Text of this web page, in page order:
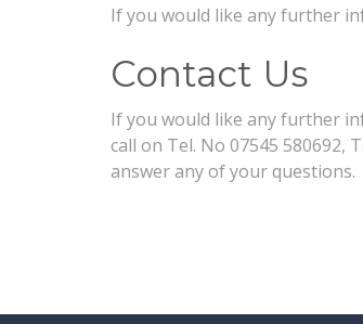
If you would like any further
Contact Us
If you would like any further
call on Tel. No 07545 580692,
answer any of your questions.